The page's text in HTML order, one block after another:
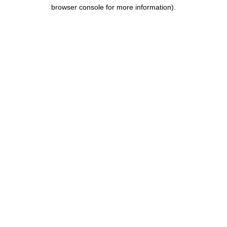
browser console for more information).